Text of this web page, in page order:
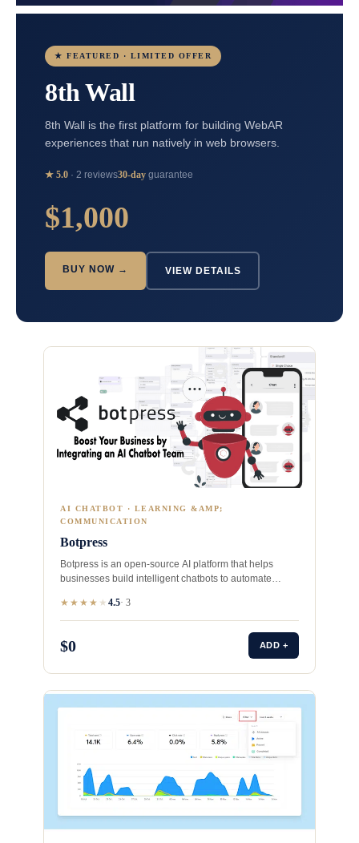
★ FEATURED · LIMITED OFFER
8th Wall
8th Wall is the first platform for building WebAR
experiences that run natively in web browsers.
★ 5.0 · 2 reviews30-day guarantee
$1,000
BUY NOW → VIEW DETAILS
AI CHATBOT · LEARNING &AMP;
COMMUNICATION
Botpress
Botpress is an open-source AI platform that helps
businesses build intelligent chatbots to automate
★★★★ ★ 4.5· 3
$0 ADD +